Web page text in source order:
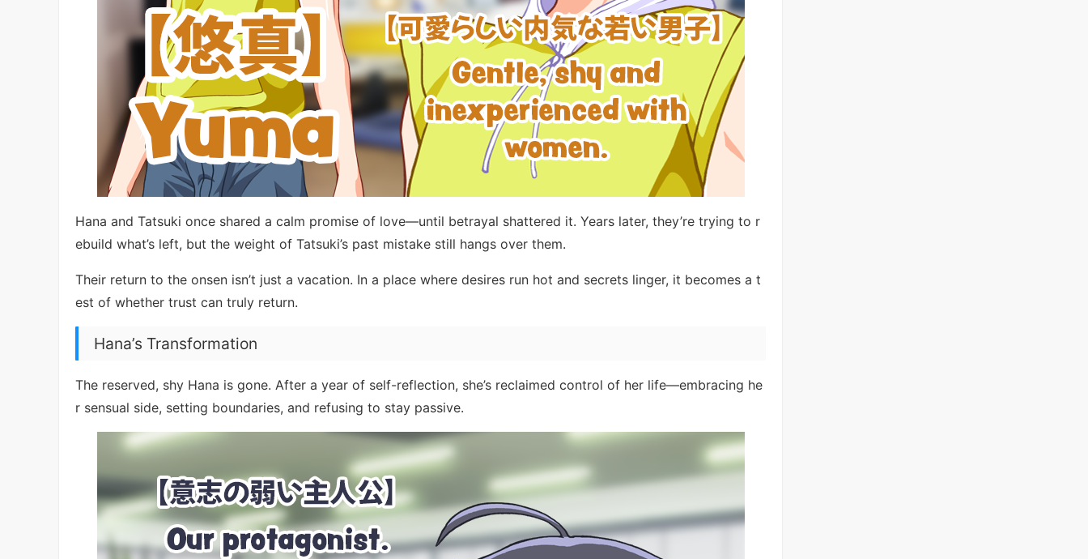
Hana and Tatsuki once shared a calm promise of love—until betrayal shattered it. Years later, they’re trying to r
ebuild what’s left, but the weight of Tatsuki’s past mistake still hangs over them.
Their return to the onsen isn’t just a vacation. In a place where desires run hot and secrets linger, it becomes a t
est of whether trust can truly return.
Hana’s Transformation
The reserved, shy Hana is gone. After a year of self-reflection, she’s reclaimed control of her life—embracing he
r sensual side, setting boundaries, and refusing to stay passive.